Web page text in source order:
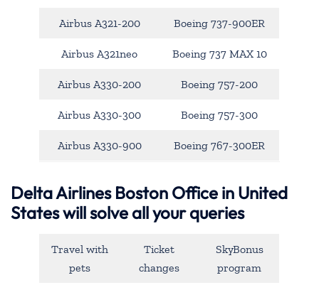
Airbus A321-200 Boeing 737-900ER
Airbus A321neo Boeing 737 MAX 10
Airbus A330-200 Boeing 757-200
Airbus A330-300 Boeing 757-300
Airbus A330-900 Boeing 767-300ER
Delta Airlines Boston Office in United
States will solve all your queries
Travel with
pets
Ticket
changes
SkyBonus
program